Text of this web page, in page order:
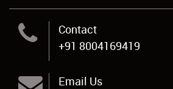
Contact
+91 8004169419
Email Us